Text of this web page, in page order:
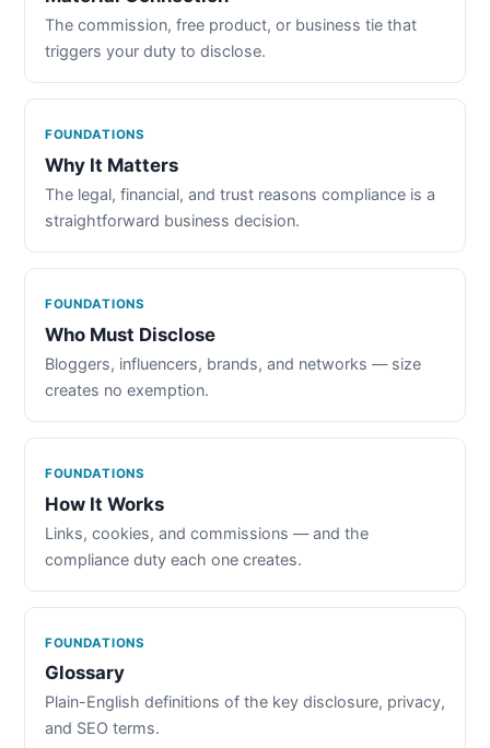
The commission, free product, or business tie that
triggers your duty to disclose.
FOUNDATIONS
Why It Matters
The legal, financial, and trust reasons compliance is a
straightforward business decision.
FOUNDATIONS
Who Must Disclose
Bloggers, influencers, brands, and networks — size
creates no exemption.
FOUNDATIONS
How It Works
Links, cookies, and commissions — and the
compliance duty each one creates.
FOUNDATIONS
Glossary
Plain-English definitions of the key disclosure, privacy,
and SEO terms.